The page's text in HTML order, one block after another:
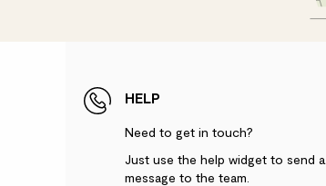
HELP
Need to get in touch?
Just use the help widget to send a
message to the team.